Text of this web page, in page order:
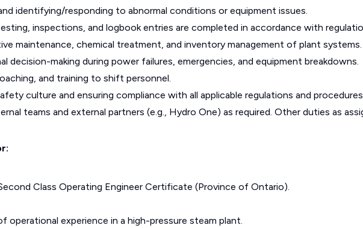
identifying/responding to abnormal conditions or equipment issues.
inspections, and logbook entries are completed in accordance with
maintenance, chemical treatment, and inventory management of plant systems.
decision-making during power failures, emergencies, and equipment breakdowns.
and training to shift personnel.
culture and ensuring compliance with all applicable regulations and
teams and external partners (e.g., Hydro One) as required. Other duties as
Class Operating Engineer Certificate (Province of Ontario).
operational experience in a high-pressure steam plant.